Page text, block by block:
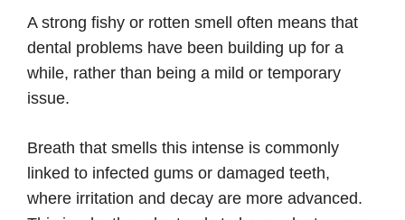
A strong fishy or rotten smell often means that
dental problems have been building up for a
while, rather than being a mild or temporary
issue.
Breath that smells this intense is commonly
linked to infected gums or damaged teeth,
where irritation and decay are more advanced.